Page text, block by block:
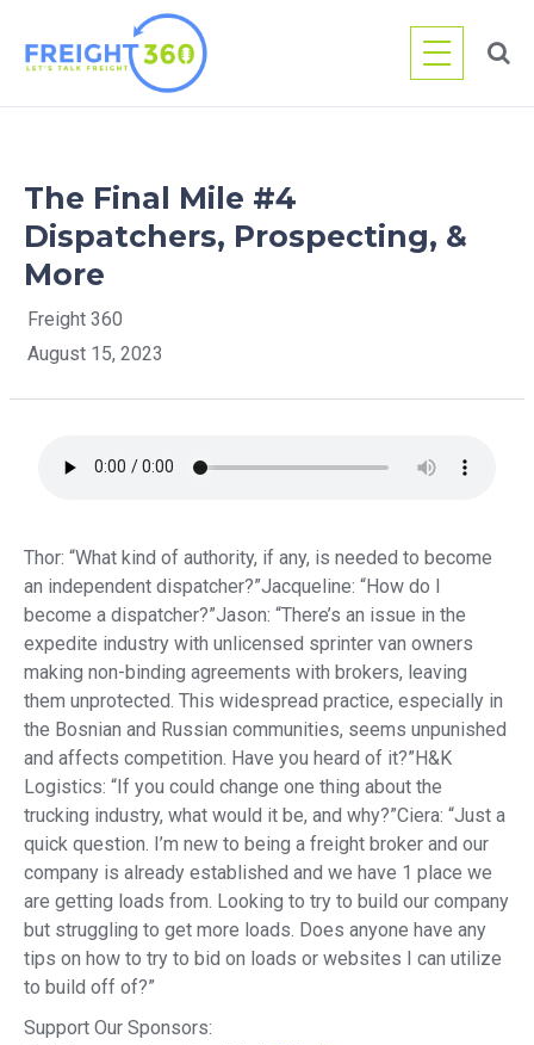
content
The Final Mile #4
Dispatchers, Prospecting, &
More
Freight 360
August 15, 2023
Thor: “What kind of authority, if any, is needed to become
an independent dispatcher?”Jacqueline: “How do I
become a dispatcher?”Jason: “There’s an issue in the
expedite industry with unlicensed sprinter van owners
making non-binding agreements with brokers, leaving
them unprotected. This widespread practice, especially in
the Bosnian and Russian communities, seems unpunished
and affects competition. Have you heard of it?”H&K
Logistics: “If you could change one thing about the
trucking industry, what would it be, and why?”Ciera: “Just a
quick question. I’m new to being a freight broker and our
company is already established and we have 1 place we
are getting loads from. Looking to try to build our company
but struggling to get more loads. Does anyone have any
tips on how to try to bid on loads or websites I can utilize
to build off of?”
Support Our Sponsors: